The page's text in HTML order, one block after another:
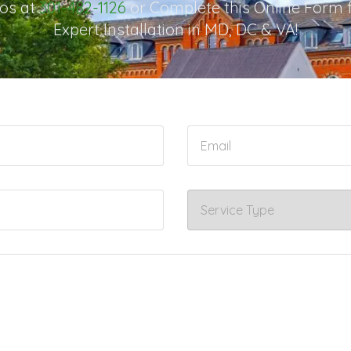
at301-482-1126or Complete this Online Form
Expert Installation in MD, DC & VA!